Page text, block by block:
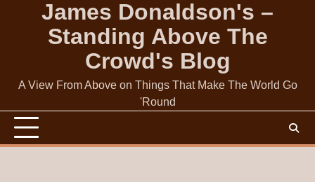
James Donaldson's –
Standing Above The
Crowd's Blog
A View From Above on Things That Make The World Go
'Round